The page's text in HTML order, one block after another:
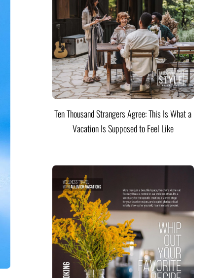
Ten Thousand Strangers Agree: This Is What a
Vacation Is Supposed to Feel Like